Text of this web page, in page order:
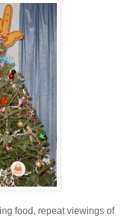
food, repeat viewings of